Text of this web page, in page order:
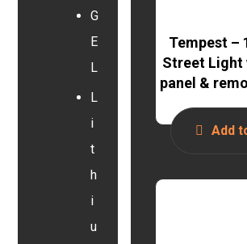
Tempest –
Street Light
panel &
Add
G
E
L
L
i
t
h
i
u